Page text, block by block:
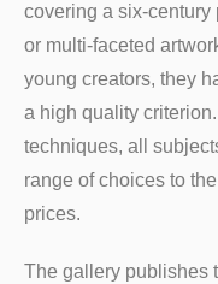
covering a six-century
or multi-faceted
young creators, they
a high quality
techniques, all
range of choices to
prices.
The gallery publishes